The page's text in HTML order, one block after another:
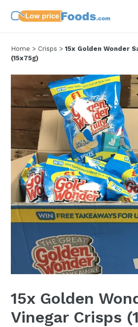
Home > Crisps >15x Golden Wonder
(15x75g)
15x Golden
Vinegar Crisps